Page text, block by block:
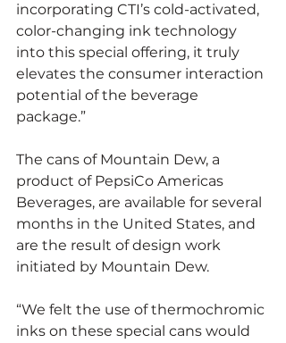
incorporating CTI’s cold-activated,
color-changing ink technology
into this special offering, it truly
elevates the consumer interaction
potential of the beverage
package.”
The cans of Mountain Dew, a
product of PepsiCo Americas
Beverages, are available for several
months in the United States, and
are the result of design work
initiated by Mountain Dew.
“We felt the use of thermochromic
inks on these special cans would